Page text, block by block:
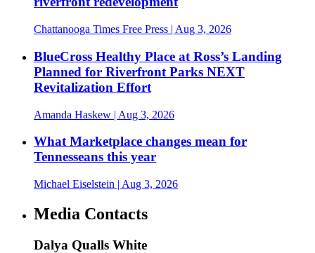
Chattanooga Times Free Press | Aug 3, 2026
BlueCross Healthy Place at Ross’s Landing
Planned for Riverfront Parks NEXT
Revitalization Effort
Amanda Haskew | Aug 3, 2026
What Marketplace changes mean for
Tennesseans this year
Michael Eiselstein | Aug 3, 2026
Media Contacts
Dalya Qualls White